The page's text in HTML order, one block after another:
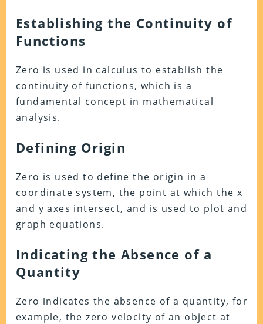
Establishing the Continuity of
Functions
Zero is used in calculus to establish the
continuity of functions, which is a
fundamental concept in mathematical
analysis.
Defining Origin
Zero is used to define the origin in a
coordinate system, the point at which the x
and y axes intersect, and is used to plot and
graph equations.
Indicating the Absence of a
Quantity
Zero indicates the absence of a quantity, for
example, the zero velocity of an object at